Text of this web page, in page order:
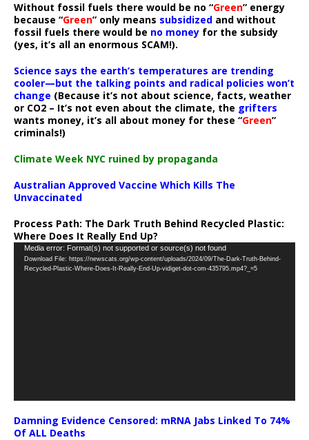
Without fossil fuels there would be no “Green” energy
because “Green” only means subsidized and without
fossil fuels there would be no money for the subsidy
(yes, it’s all an enormous SCAM!).
Science says the earth’s temperatures are trending
cooler—but the talking points and radical policies won’t
change (Because it’s not about science, facts, weather
or CO2 – It’s not even about the climate, the grifters
wants money, it’s all about money for these “Green”
criminals!)
Climate Week NYC ruined by propaganda
Australian Approved Vaccine Which Kills The
Unvaccinated
Process Path: The Dark Truth Behind Recycled Plastic:
Where Does It Really End Up?
Video
Player
Media error: Format(s) not supported or source(s) not found
Download File: https://newscats.org/wp-content/uploads/2024/09/The-Dark-Truth-Behind-
Recycled-Plastic-Where-Does-It-Really-End-Up-vidiget-dot-com-435795.mp4?_=5
Damning Evidence Censored: mRNA Jabs Linked To 74%
Of ALL Deaths